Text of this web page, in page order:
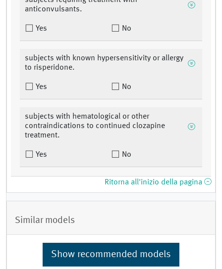
anticonvulsants.
Yes No
subjects with known hypersensitivity or allergy
to risperidone.
Yes No
subjects with hematological or other
contraindications to continued clozapine
treatment.
Yes No
Ritorna all'inizio della pagina
Similar models
Show recommended models